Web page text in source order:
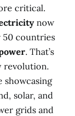
critical.
now
50 countries
. That’s
revolution.
showcasing
solar, and
grids and